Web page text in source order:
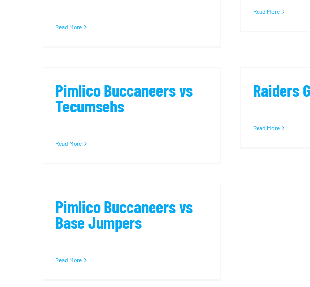
Read More
Read More
Pimlico Buccaneers vs
Tecumsehs
Read More
Raiders
Read More
Pimlico Buccaneers vs
Base Jumpers
Read More